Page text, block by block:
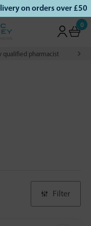
on orders over
0
qualified pharmacist
Filter